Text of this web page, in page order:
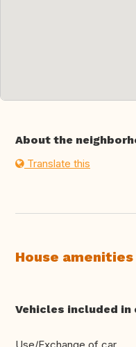
About the
Translate this
House amenities
Vehicles included in